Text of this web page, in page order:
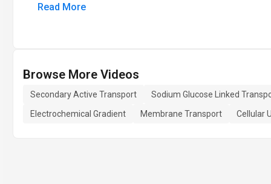
Read More
Browse More Videos
Secondary Active Transport
Sodium Glucose Linked
Electrochemical Gradient
Membrane Transport Cellular